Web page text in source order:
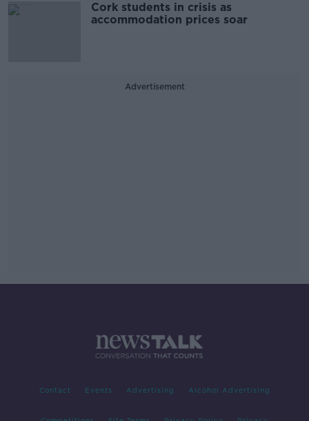
Cork students in crisis as
accommodation prices soar
Advertisement
Contact Events Advertising Alcohol Advertising